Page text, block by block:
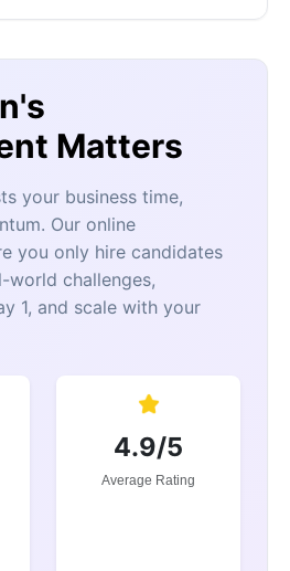
Matters
your business time,
Our online
you only hire candidates
world challenges,
1, and scale with your
4.9/5
Average Rating